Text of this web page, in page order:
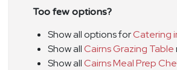
Too few options?
Show all options forCatering
Show allCairns Grazing Table
Show allCairns Meal Prep